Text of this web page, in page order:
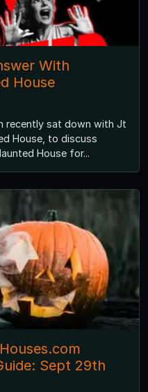
With
House
recently sat down with Jt
House, to discuss
House for...
Sept 29th